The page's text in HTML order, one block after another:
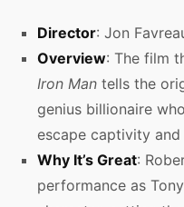
Director: Jon
Overview: The film
Iron Man tells the
genius billionaire
escape captivity
Why It’s Great:
performance as